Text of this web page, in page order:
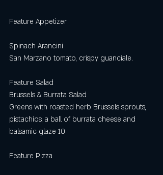
Feature Appetizer
Spinach Arancini
San Marzano tomato, crispy guanciale.
Feature Salad
Brussels & Burrata Salad
Greens with roasted herb Brussels sprouts,
pistachios, a ball of burrata cheese and
balsamic glaze 10
Feature Pizza